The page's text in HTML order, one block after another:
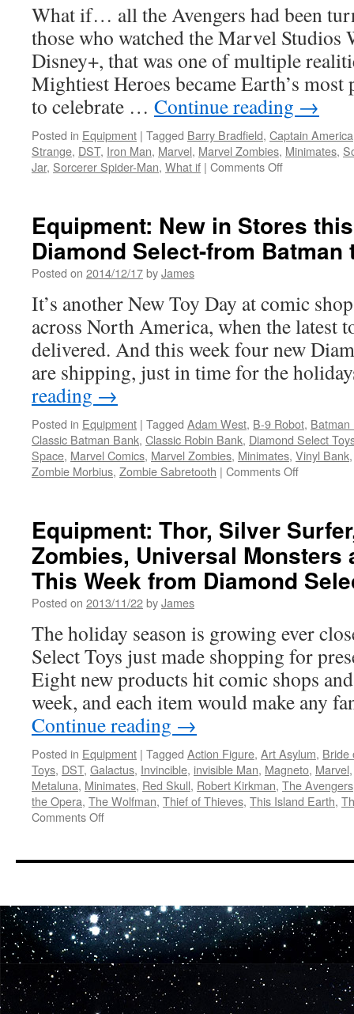
What if… all the Avengers had been
those who watched the Marvel
Disney+, that was one of multiple
Mightiest Heroes became Earth’s
to celebrate … Continue reading →
Posted in Equipment | Tagged Barry Bradfield, Captain America
Strange, DST, Iron Man, Marvel, Marvel Zombies, Minimates,
Jar, Sorcerer Spider-Man, What if | Comments Offon
Ask
“What
If…?”
Comics’
40th
Equipment: New in Stores
Diamond Select-from Batman
Posted on 2014/12/17byJames
It’s another New Toy Day at comic
across North America, when the latest
delivered. And this week four new
are shipping, just in time for the
reading →
Posted in Equipment | Tagged Adam West, B-9 Robot, Batman
Classic Batman Bank, Classic Robin Bank, Diamond Select
Space, Marvel Comics, Marvel Zombies, Minimates, Vinyl Bank
Zombie Morbius, Zombie Sabretooth | Comments Offon
Stores
this
Week
from
from
Batman
to
Zombies
Equipment: Thor, Silver
Zombies, Universal Monsters
This Week from Diamond
Posted on 2013/11/22byJames
The holiday season is growing ever
Select Toys just made shopping for
Eight new products hit comic shops
week, and each item would make any
Continue reading →
Posted in Equipment | Tagged Action Figure, Art Asylum, Bride
Toys, DST, Galactus, Invincible, invisible Man, Magneto, Marvel
Metaluna, Minimates, Red Skull, Robert Kirkman, The Avengers
the Opera, The Wolfman, Thief of Thieves, This Island Earth,
Comments Offon
Silver
Zombies,
Universal
Monsters
and
More
Out
This